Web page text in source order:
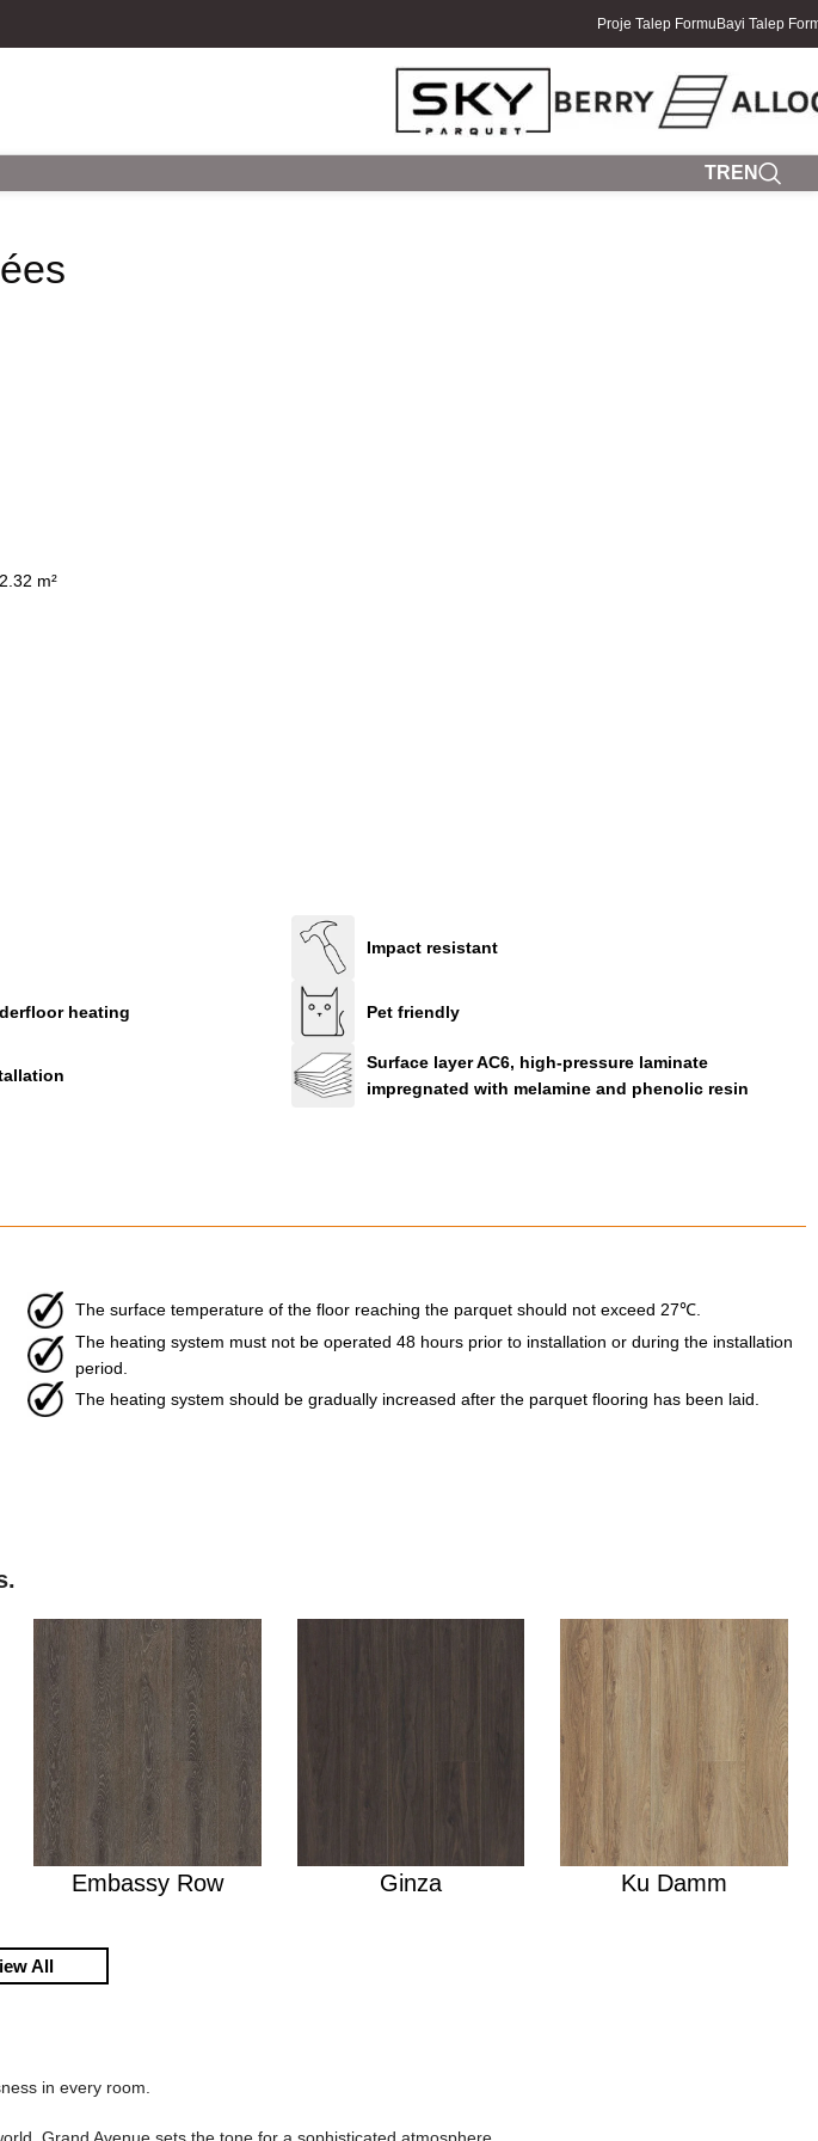
Proje Talep Formu Bayi Talep
TR EN
m²
heating
Impact resistant
Pet friendly
Surface layer AC6, high-pressure laminate
impregnated with melamine and phenolic resin
The surface temperature of the floor reaching the parquet should not exceed 27℃.
The heating system must not be operated 48 hours prior to installation or during the installation
period.
The heating system should be gradually increased after the parquet flooring has been laid.
Embassy Row Ginza Ku Damm
All
in every room.